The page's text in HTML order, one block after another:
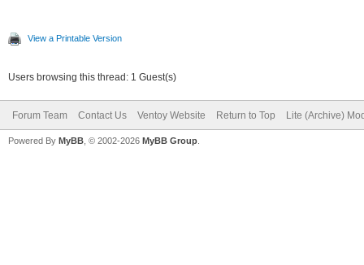
View a Printable Version
Users browsing this thread: 1 Guest(s)
Forum Team Contact Us Ventoy Website Return to Top Lite (Archive)
Powered By MyBB , © 2002-2026 MyBB Group